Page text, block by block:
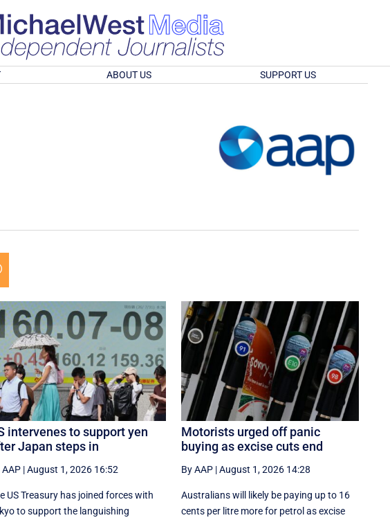
ABOUT US SUPPORT US
intervenes to support yen
Japan steps in
AAP|August 1, 2026 16:52
US Treasury has joined forces with
to support the languishing
Motorists urged off panic
buying as excise cuts end
By AAP |August 1, 2026 14:28
Australians will likely be paying up to 16
cents per litre more for petrol as excise